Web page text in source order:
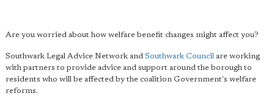
Are you worried about how welfare benefit changes might affect you?
Southwark Legal Advice Network and Southwark Council are working
with partners to provide advice and support around the borough to
residents who will be affected by the coalition Government's welfare
reforms.